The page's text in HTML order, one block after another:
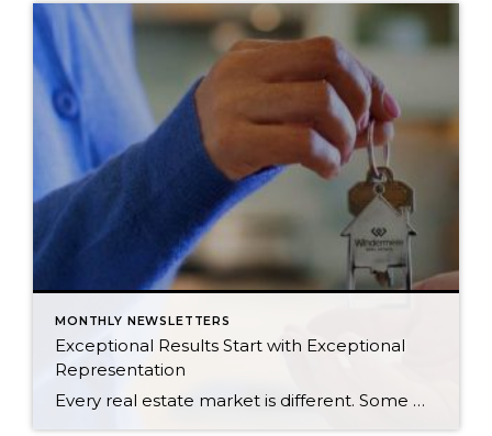
MONTHLY NEWSLETTERS
Exceptional Results Start with Exceptional
Representation
Every real estate market is different. Some move at lightning speed, while others require patience, strategy, and precision. Today’s market demands more than simply putting a home on the MLS or writing an offer, it requires being rooted in the data and understanding buyer behavior, pricing strategically, knowing when to negotiate, and positioning a home […]